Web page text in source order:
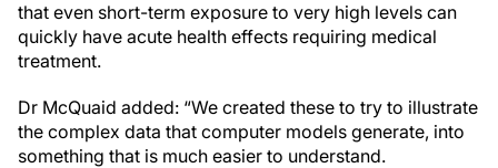
that even short-term exposure to very high levels can
quickly have acute health effects requiring medical
treatment.
Dr McQuaid added: “We created these to try to illustrate
the complex data that computer models generate, into
something that is much easier to understand.